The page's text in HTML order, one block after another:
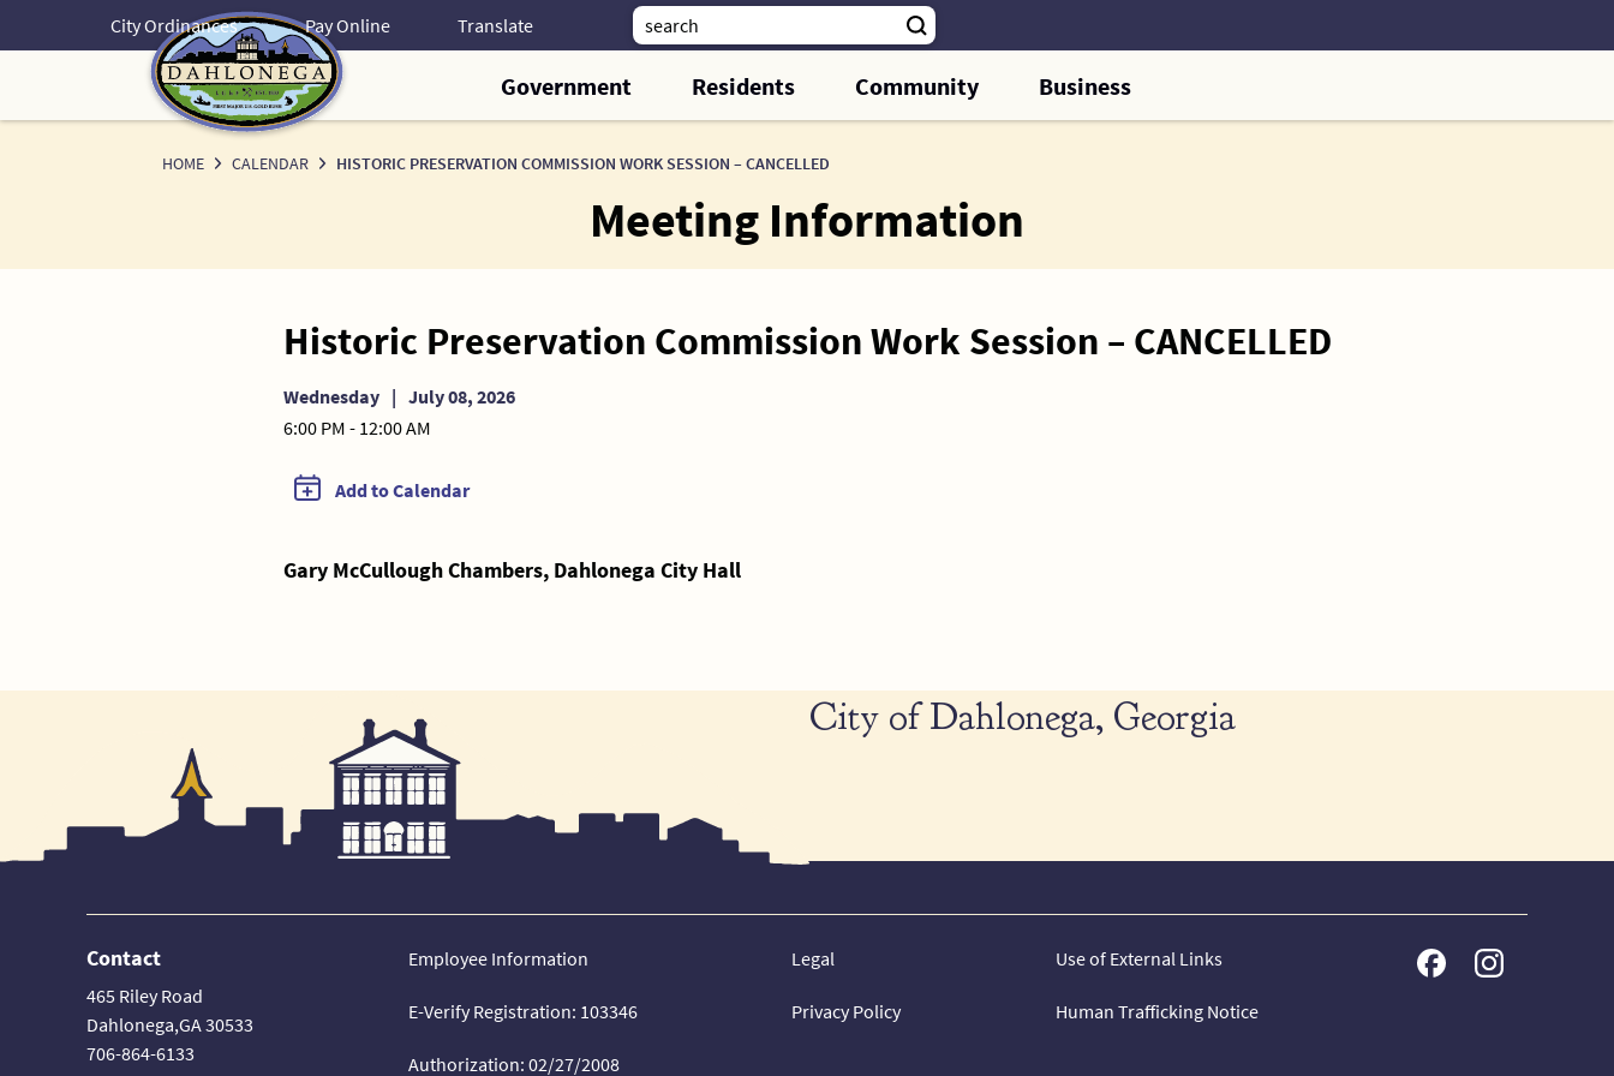
City Ordinances Pay Online
Government Residents Community Business
HOME CALENDAR HISTORIC PRESERVATION COMMISSION WORK SESSION – CANCELLED
Meeting Information
Historic Preservation Commission Work Session – CANCELLED
Wednesday | July 08, 2026
6:00 PM - 12:00 AM
Add to Calendar
Gary McCullough Chambers, Dahlonega City Hall
City of Dahlonega, Georgia
Contact
465 Riley Road
Dahlonega,GA 30533
706-864-6133
Employee Information
E-Verify Registration: 103346
Authorization: 02/27/2008
Legal
Privacy Policy
Use of External Links
Human Trafficking Notice